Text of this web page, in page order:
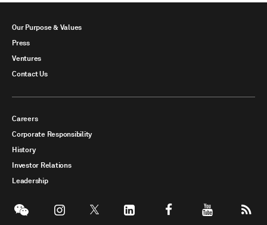
Our Purpose & Values
Press
Ventures
Contact Us
Careers
Corporate Responsibility
History
Investor Relations
Leadership